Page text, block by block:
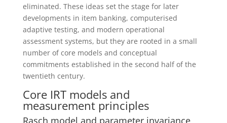
eliminated. These ideas set the stage for later
developments in item banking, computerised
adaptive testing, and modern operational
assessment systems, but they are rooted in a small
number of core models and conceptual
commitments established in the second half of the
twentieth century.
Core IRT models and
measurement principles
Rasch model and parameter invariance